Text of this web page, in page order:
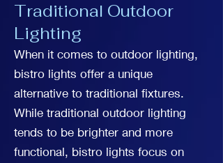
Traditional Outdoor
Lighting
When it comes to outdoor lighting,
bistro lights offer a unique
alternative to traditional fixtures.
While traditional outdoor lighting
tends to be brighter and more
functional, bistro lights focus on